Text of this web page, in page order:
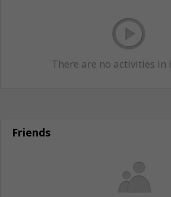
There are no activities in
Friends